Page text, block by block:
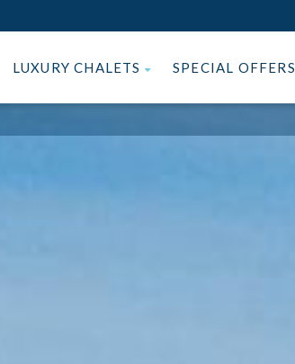
LUXURY CHALETS SPECIAL OFFERS